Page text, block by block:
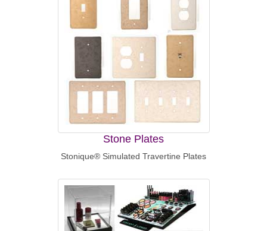
Stone Plates
Stonique® Simulated Travertine Plates